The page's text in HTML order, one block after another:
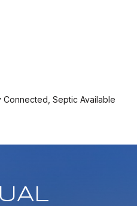
Connected, Septic Available